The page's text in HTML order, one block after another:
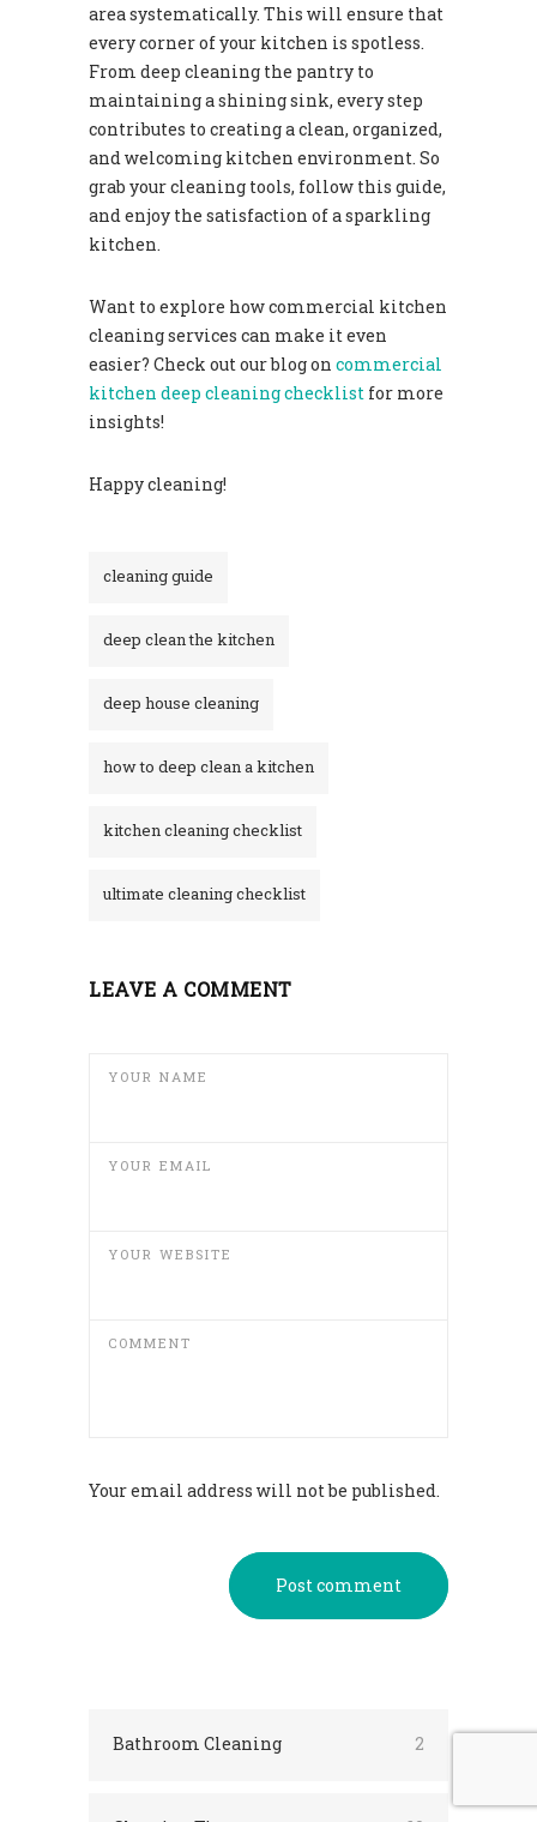
area systematically. This will ensure that
every corner of your kitchen is spotless.
From deep cleaning the pantry to
maintaining a shining sink, every step
contributes to creating a clean, organized,
and welcoming kitchen environment. So
grab your cleaning tools, follow this guide,
and enjoy the satisfaction of a sparkling
kitchen.
Want to explore how commercial kitchen
cleaning services can make it even
easier? Check out our blog on commercial
kitchen deep cleaning checklist for more
insights!
Happy cleaning!
cleaning guide
deep clean the kitchen
deep house cleaning
how to deep clean a kitchen
kitchen cleaning checklist
ultimate cleaning checklist
LEAVE A COMMENT
YOUR NAME
YOUR EMAIL
YOUR WEBSITE
COMMENT
Your email address will not be published.
Post comment
Bathroom Cleaning 2